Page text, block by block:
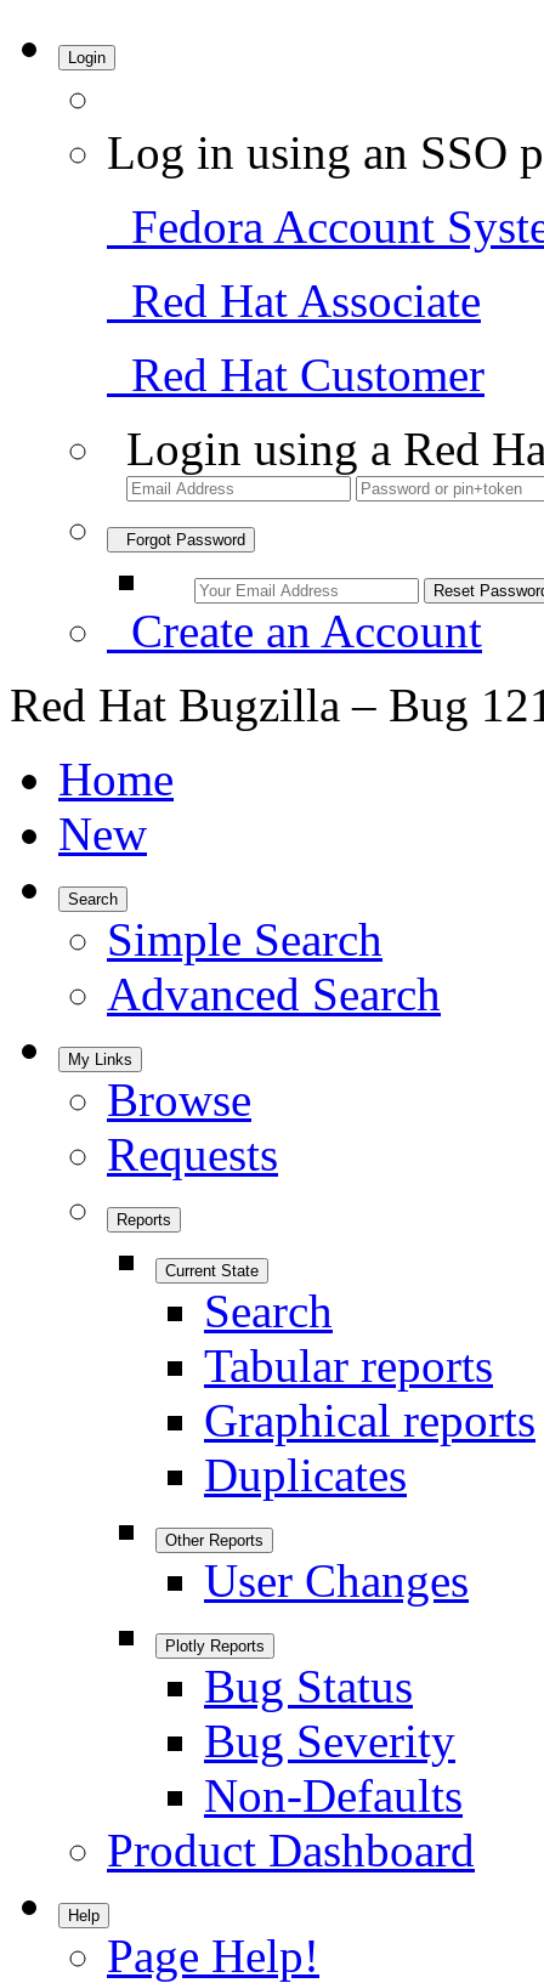
Login
Log in using an SSO
Fedora Account
Red Hat Associate
Red Hat Customer
Login using a Red
Forgot Password
Create an Account
Red Hat Bugzilla – Bug
Home
New
Search
Simple Search
Advanced Search
My Links
Browse
Requests
Reports
Current State
Search
Tabular reports
Graphical reports
Duplicates
Other Reports
User Changes
Plotly Reports
Bug Status
Bug Severity
Non-Defaults
Product Dashboard
Help
Page Help!